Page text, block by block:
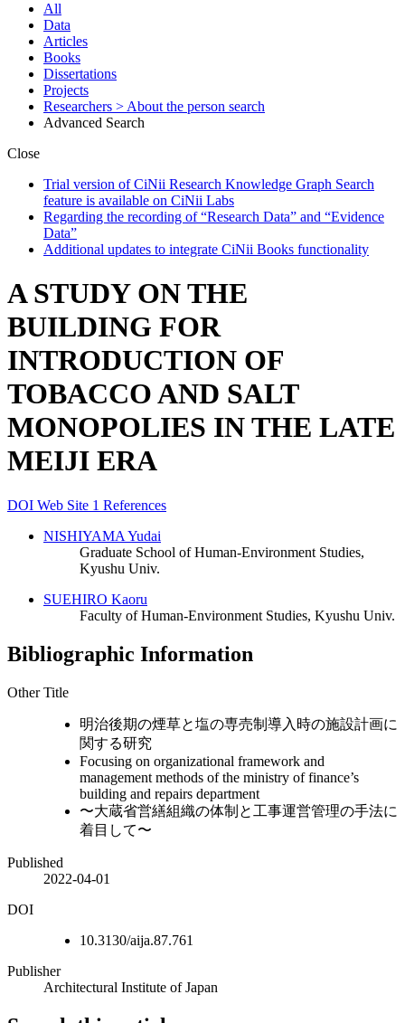
All
Data
Articles
Books
Dissertations
Projects
Researchers > About the person search
Advanced Search
Close
Trial version of CiNii Research Knowledge Graph Search
feature is available on CiNii Labs
Regarding the recording of “Research Data” and “Evidence
Data”
Additional updates to integrate CiNii Books functionality
A STUDY ON THE
BUILDING FOR
INTRODUCTION OF
TOBACCO AND SALT
MONOPOLIES IN THE LATE
MEIJI ERA
DOI Web Site 1 References
NISHIYAMA Yudai
Graduate School of Human-Environment Studies,
Kyushu Univ.
SUEHIRO Kaoru
Faculty of Human-Environment Studies, Kyushu Univ.
Bibliographic Information
Other Title
明治後期の煙草と塩の専売制導入時の施設計画に
関する研究
Focusing on organizational framework and
management methods of the ministry of finance’s
building and repairs department
〜大蔵省営繕組織の体制と工事運営管理の手法に
着目して〜
Published
2022-04-01
DOI
10.3130/aija.87.761
Publisher
Architectural Institute of Japan